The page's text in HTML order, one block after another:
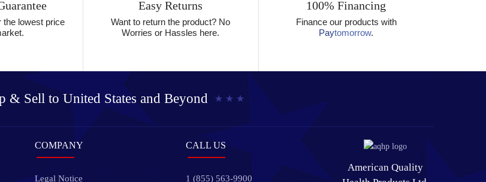
the lowest price
Easy Returns
Want to return the product? No
Worries or Hassles here.
100% Financing
Finance our products with
Paytomorrow.
& Sell to United States and Beyond
COMPANY
Legal Notice
CALL US
1 (855) 563-9900
American Quality